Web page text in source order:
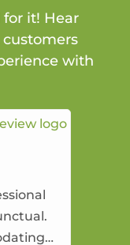
for it! Hear
with